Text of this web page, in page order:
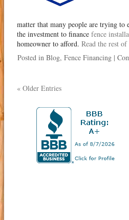
matter that many people are trying to
the investment to finance fence
homeowner to afford. Read the rest
Posted in Blog, Fence Financing |
« Older Entries